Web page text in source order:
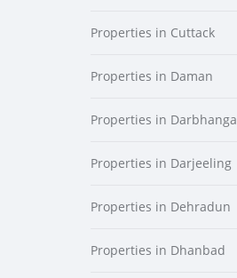
Properties in Cuttack
Properties in Daman
Properties in Darbhanga
Properties in Darjeeling
Properties in Dehradun
Properties in Dhanbad